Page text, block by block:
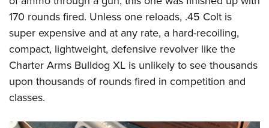
170 rounds fired. Unless one reloads, .45 Colt is
super expensive and at any rate, a hard-recoiling,
compact, lightweight, defensive revolver like the
Charter Arms Bulldog XL is unlikely to see thousands
upon thousands of rounds fired in competition and
classes.